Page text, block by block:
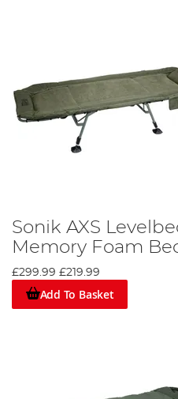
Sonik AXS
Memory Foam
£299.99 £219.99
Add To Basket